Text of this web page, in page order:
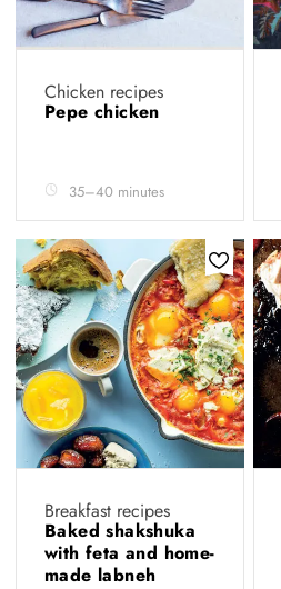
Chicken recipes
Pepe chicken
35–40 minutes
Breakfast recipes
Baked shakshuka
with feta and home-
made labneh